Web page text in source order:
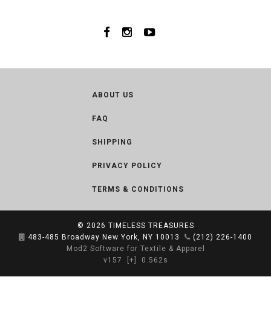
ABOUT US
FAQ
SHIPPING
PRIVACY POLICY
TERMS & CONDITIONS
© 2026 TIMELESS TREASURES
483-485 Broadway New York, NY 10013
(212) 226-1400
Mod2 Software for Textile & Apparel
v157
[+] 0.562s